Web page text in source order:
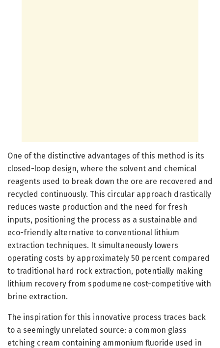
One of the distinctive advantages of this method is its
closed-loop design, where the solvent and chemical
reagents used to break down the ore are recovered and
recycled continuously. This circular approach drastically
reduces waste production and the need for fresh
inputs, positioning the process as a sustainable and
eco-friendly alternative to conventional lithium
extraction techniques. It simultaneously lowers
operating costs by approximately 50 percent compared
to traditional hard rock extraction, potentially making
lithium recovery from spodumene cost-competitive with
brine extraction.
The inspiration for this innovative process traces back
to a seemingly unrelated source: a common glass
etching cream containing ammonium fluoride used in